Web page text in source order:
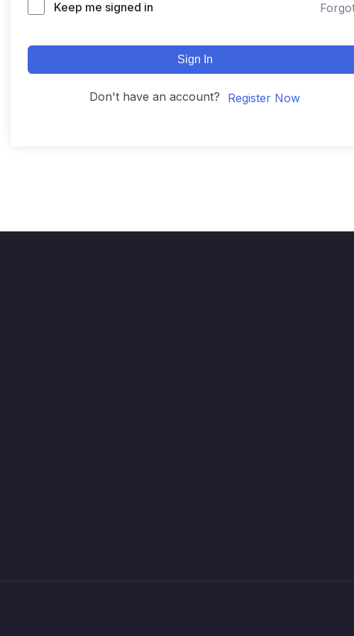
Keep me signed in
Sign In
Don't have an account? Register Now